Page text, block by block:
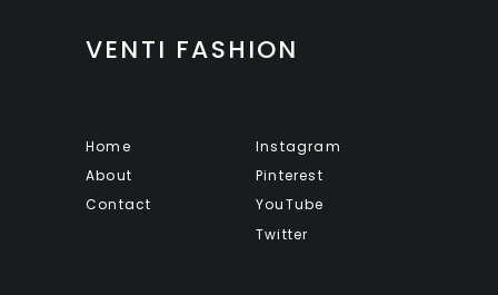
VENTI FASHION
Home
About
Contact
Instagram
Pinterest
YouTube
Twitter